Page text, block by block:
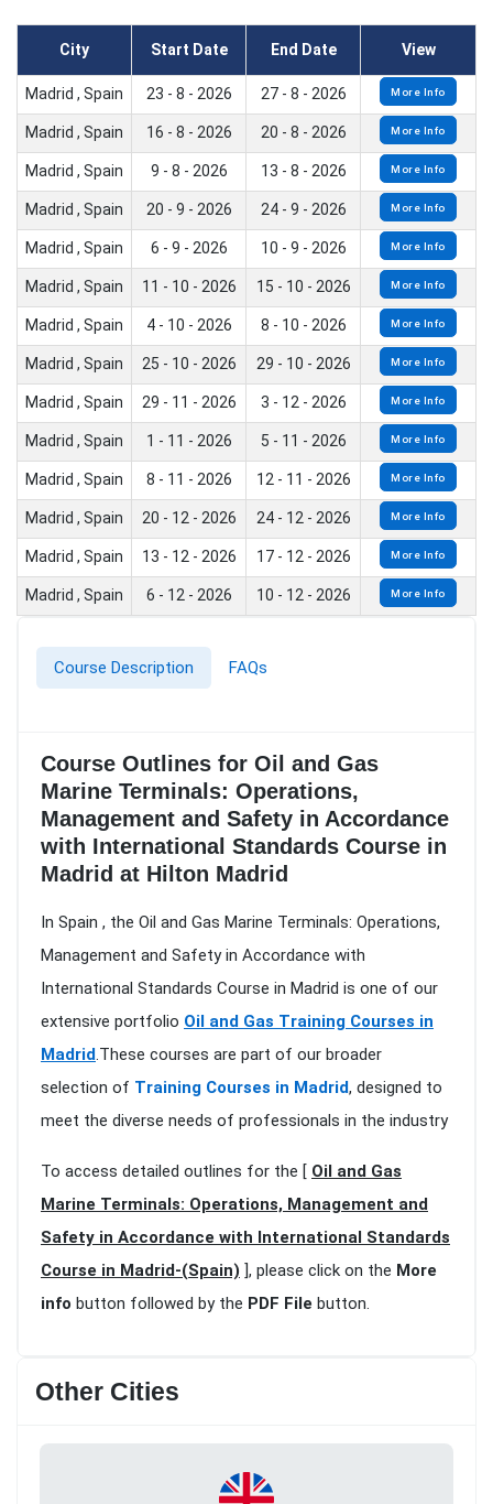
City Start Date End Date View
Madrid , Spain 23 - 8 - 2026 27 - 8 - 2026 More Info
Madrid , Spain 16 - 8 - 2026 20 - 8 - 2026 More Info
Madrid , Spain 9 - 8 - 2026 13 - 8 - 2026 More Info
Madrid , Spain 20 - 9 - 2026 24 - 9 - 2026 More Info
Madrid , Spain 6 - 9 - 2026 10 - 9 - 2026 More Info
Madrid , Spain 11 - 10 - 2026 15 - 10 - 2026 More Info
Madrid , Spain 4 - 10 - 2026 8 - 10 - 2026 More Info
Madrid , Spain 25 - 10 - 2026 29 - 10 - 2026 More Info
Madrid , Spain 29 - 11 - 2026 3 - 12 - 2026 More Info
Madrid , Spain 1 - 11 - 2026 5 - 11 - 2026 More Info
Madrid , Spain 8 - 11 - 2026 12 - 11 - 2026 More Info
Madrid , Spain 20 - 12 - 2026 24 - 12 - 2026 More Info
Madrid , Spain 13 - 12 - 2026 17 - 12 - 2026 More Info
Madrid , Spain 6 - 12 - 2026 10 - 12 - 2026 More Info
Course Description FAQs
Course Outlines for Oil and Gas
Marine Terminals: Operations,
Management and Safety in Accordance
with International Standards Course in
Madrid at Hilton Madrid
In Spain , the Oil and Gas Marine Terminals: Operations,
Management and Safety in Accordance with
International Standards Course in Madrid is one of our
extensive portfolio Oil and Gas Training Courses in
Madrid.These courses are part of our broader
selection of Training Courses in Madrid, designed to
meet the diverse needs of professionals in the industry
To access detailed outlines for the [ Oil and Gas
Marine Terminals: Operations, Management and
Safety in Accordance with International Standards
Course in Madrid-(Spain) ], please click on the More
info button followed by the PDF File button.
Other Cities